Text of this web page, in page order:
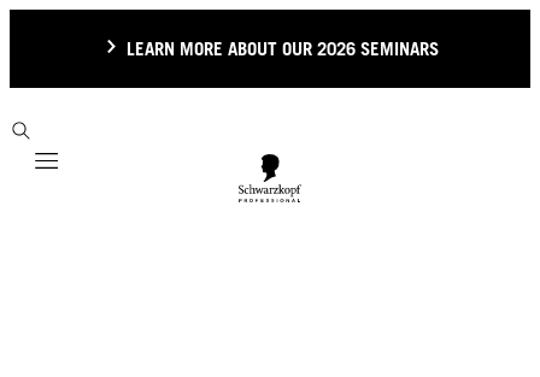
LEARN MORE ABOUT OUR 2026 SEMINARS
Mobile navigation